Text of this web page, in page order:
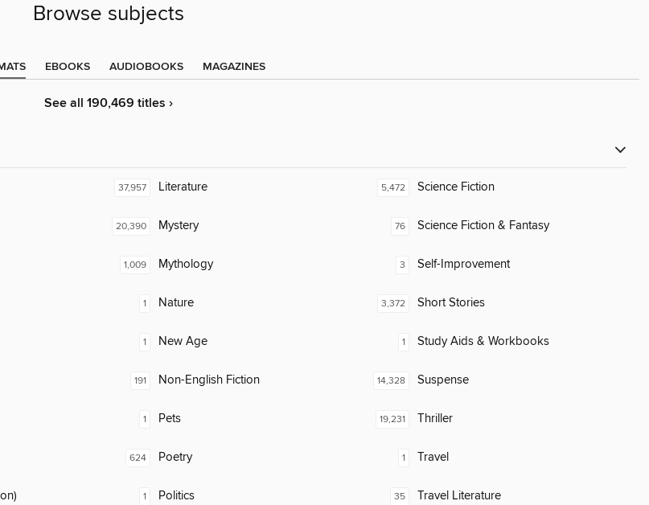
Browse subjects
EBOOKS AUDIOBOOKS MAGAZINES
See all 190,469 titles ›
37,957 Literature
20,390 Mystery
1,009 Mythology
1 Nature
1 New Age
191 Non-English Fiction
1 Pets
624 Poetry
1 Politics
5,472 Science Fiction
76 Science Fiction & Fantasy
3 Self-Improvement
3,372 Short Stories
1 Study Aids & Workbooks
14,328 Suspense
19,231 Thriller
1 Travel
35 Travel Literature